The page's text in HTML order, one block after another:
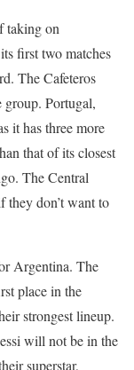
taking on
first two matches
The Cafeteros
group. Portugal,
it has three more
that of its closest
The Central
they don’t want to
Argentina. The
place in the
strongest lineup.
will not be in the
superstar,